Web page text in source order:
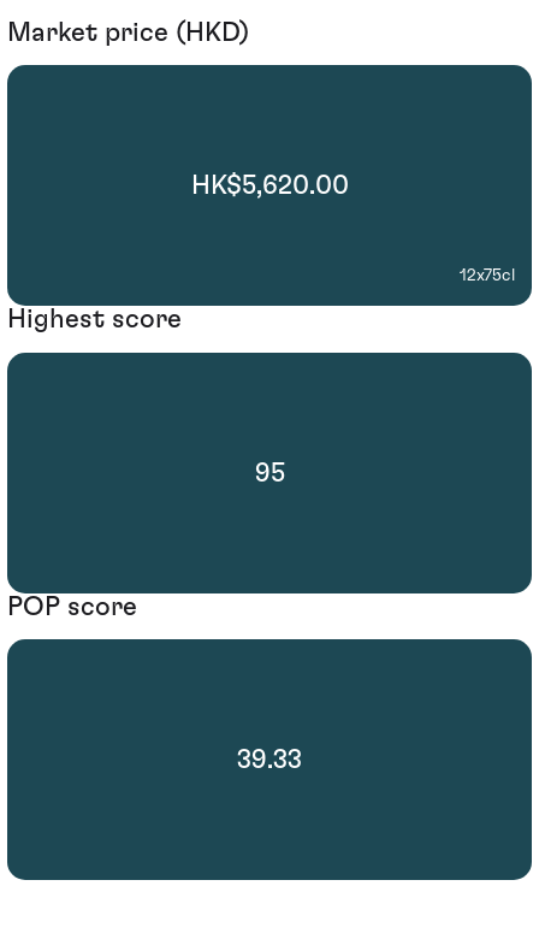
Market price (HKD)
HK$5,620.00
12x75cl
Highest score
95
POP score
39.33